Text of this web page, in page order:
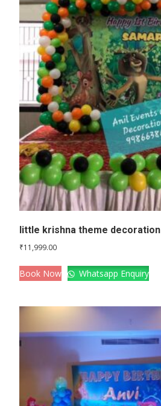
little krishna theme decoration
₹11,999.00
Book Now Whatsapp Enquiry